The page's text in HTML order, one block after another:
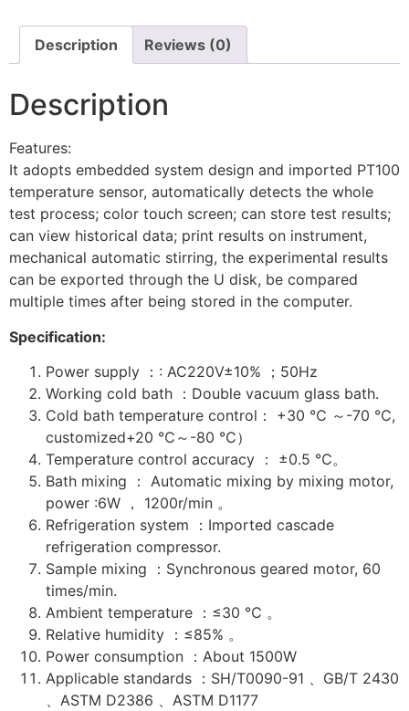
Description Reviews (0)
Description
Features:
It adopts embedded system design and imported PT100
temperature sensor, automatically detects the whole
test process; color touch screen; can store test results;
can view historical data; print results on instrument,
mechanical automatic stirring, the experimental results
can be exported through the U disk, be compared
multiple times after being stored in the computer.
Specification:
Power supply ：: AC220V±10% ；50Hz
Working cold bath ：Double vacuum glass bath.
Cold bath temperature control： +30 ℃ ～-70 ℃,
customized+20 ℃～-80 ℃）
Temperature control accuracy ： ±0.5 ℃。
Bath mixing ： Automatic mixing by mixing motor,
power :6W ， 1200r/min 。
Refrigeration system ：Imported cascade
refrigeration compressor.
Sample mixing ：Synchronous geared motor, 60
times/min.
Ambient temperature ：≤30 ℃ 。
Relative humidity ：≤85% 。
Power consumption ：About 1500W
Applicable standards ：SH/T0090-91 、GB/T 2430
、ASTM D2386 、ASTM D1177